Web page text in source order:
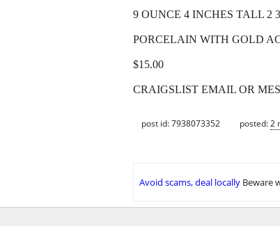
9 OUNCE 4 INCHES TALL 2
PORCELAIN WITH GOLD
$15.00
CRAIGSLIST EMAIL OR
post id: 7938073352 posted:2
Avoid scams, deal locally Beware